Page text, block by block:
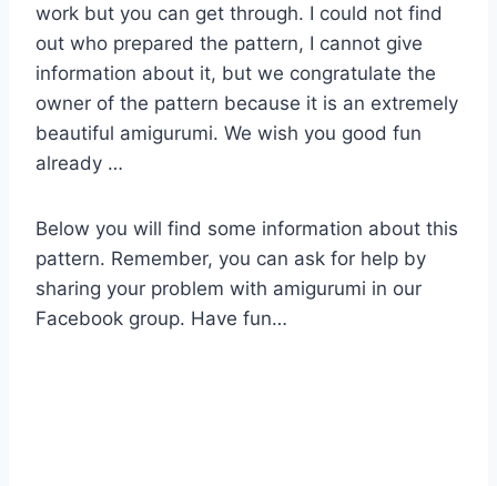
work but you can get through. I could not find
out who prepared the pattern, I cannot give
information about it, but we congratulate the
owner of the pattern because it is an extremely
beautiful amigurumi. We wish you good fun
already …
Below you will find some information about this
pattern. Remember, you can ask for help by
sharing your problem with amigurumi in our
Facebook group. Have fun…